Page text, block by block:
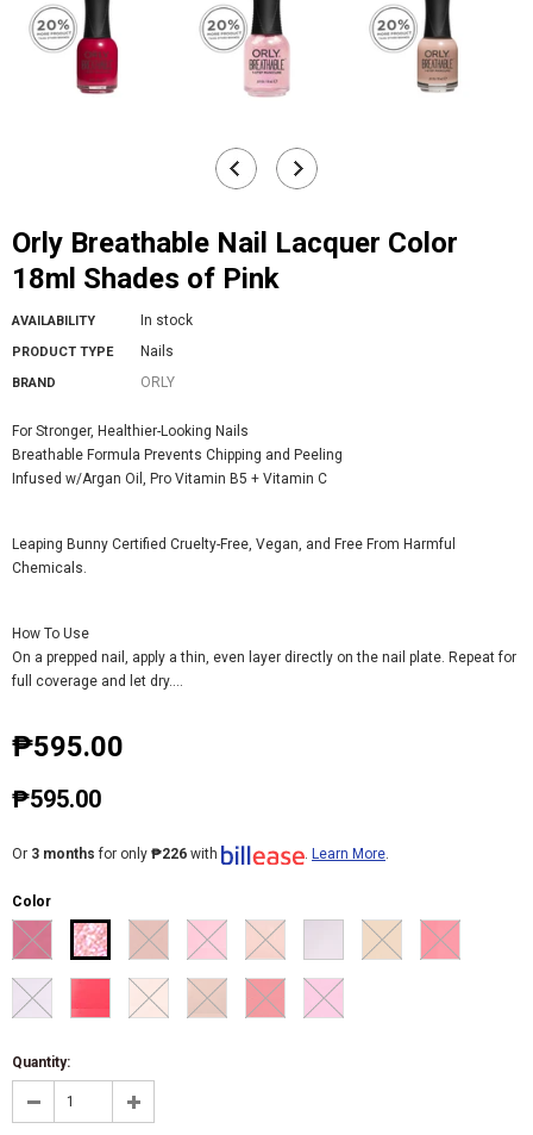
Orly Breathable Nail Lacquer Color
18ml Shades of Pink
AVAILABILITY In stock
PRODUCT TYPE Nails
BRAND ORLY
For Stronger, Healthier-Looking Nails
Breathable Formula Prevents Chipping and Peeling
Infused w/Argan Oil, Pro Vitamin B5 + Vitamin C
Leaping Bunny Certified Cruelty-Free, Vegan, and Free From Harmful
Chemicals.
How To Use
On a prepped nail, apply a thin, even layer directly on the nail plate. Repeat for
full coverage and let dry....
₱595.00
₱595.00
Or 3 months for only ₱226 with . Learn More.
Color
Quantity: